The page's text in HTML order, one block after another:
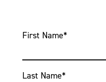
First Name*
Last Name*